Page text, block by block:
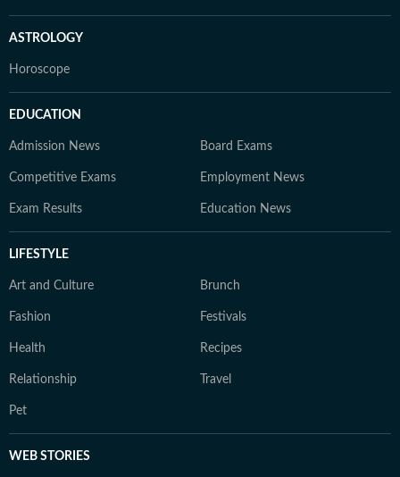
ASTROLOGY
Horoscope
EDUCATION
Admission News Board Exams
Competitive Exams Employment News
Exam Results Education News
LIFESTYLE
Art and Culture Brunch
Fashion Festivals
Health Recipes
Relationship Travel
Pet
WEB STORIES